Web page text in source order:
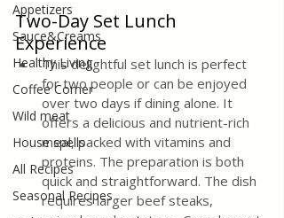
Appetizers
Sauce&Creams
Healthy Living
Coffee Corner
Wild meat
House spells
All Recipes
Seasonal Recipes
Two-Day Set Lunch
Experience
This delightful set lunch is perfect
for two people or can be enjoyed
over two days if dining alone. It
offers a delicious and nutrient-rich
meal, packed with vitamins and
proteins. The preparation is both
quick and straightforward. The dish
requires larger beef steaks,